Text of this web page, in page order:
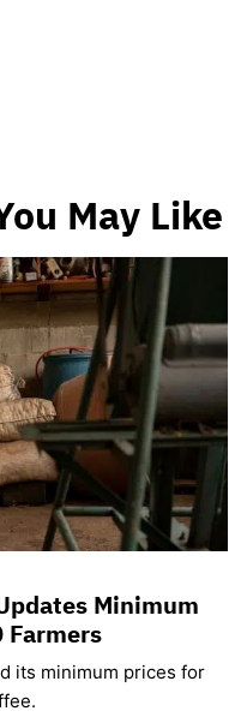
May Like
Minimum
Farmers
its minimum prices for